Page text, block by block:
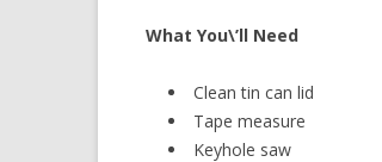
What You\’ll Need
Clean tin can lid
Tape measure
Keyhole saw